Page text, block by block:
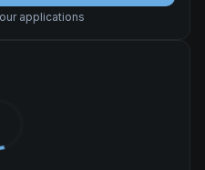
applications